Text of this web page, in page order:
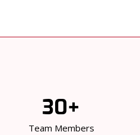
30+
Team Members